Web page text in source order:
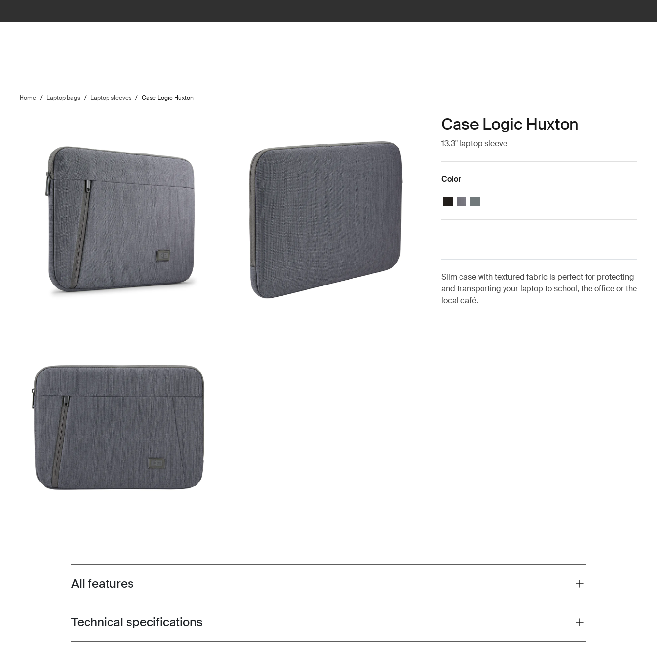
Home / Laptop bags / Laptop sleeves / Case Logic Huxton
Case Logic Huxton
13.3" laptop sleeve
Color
Case Logic Huxton 13.3" Laptop Sleeve Black
Case Logic Huxton 13.3" Laptop Sleeve Graphite
Case Logic Huxton 13.3" Laptop Sleeve Balsam
Slim case with textured fabric is perfect for protecting
and transporting your laptop to school, the office or the
local café.
Toggle features
All features
Toggle techspec
Technical specifications